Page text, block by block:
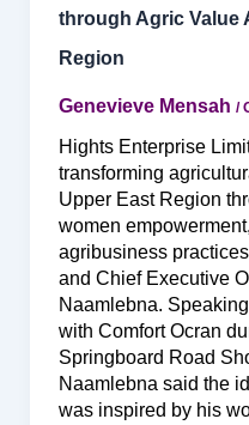
through Agric Value
Region
Genevieve Mensah /
Hights Enterprise
transforming
Upper East Region
women
agribusiness
and Chief Executive
Naamlebna.
with Comfort Ocran
Springboard Road
Naamlebna said the
was inspired by his